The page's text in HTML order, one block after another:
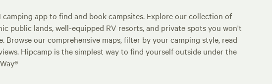
camping app to find and book campsites. Explore our collection of
public lands, well-equipped RV resorts, and private spots you won't
Browse our comprehensive maps, filter by your camping style, read
Hipcamp is the simplest way to find yourself outside under the